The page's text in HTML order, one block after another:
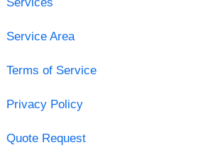
Service Area
Terms of Service
Privacy Policy
Quote Request